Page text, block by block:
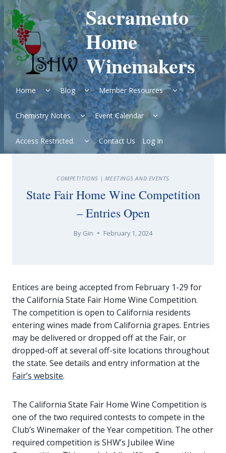
Skip
to
content
Sacramento
Home
Winemakers
Home
Expand
child
menu
Blog
Expand
child
menu
Member Resources
Expand
child
menu
Chemistry Notes
Expand
child
menu
Event Calendar
Expand
child
Access Restricted.
Expand
child
menu
Contact Us Log In
COMPETITIONS |MEETINGS AND EVENTS
State Fair Home Wine Competition
– Entries Open
By Gin February 1, 2024
Entices are being accepted from February 1-29 for
the California State Fair Home Wine Competition.
The competition is open to California residents
entering wines made from California grapes. Entries
may be delivered or dropped off at the Fair, or
dropped-off at several off-site locations throughout
the state. See details and entry information at the
Fair’s website.
The California State Fair Home Wine Competition is
one of the two required contests to compete in the
Club’s Winemaker of the Year competition. The other
required competition is SHW’s Jubilee Wine